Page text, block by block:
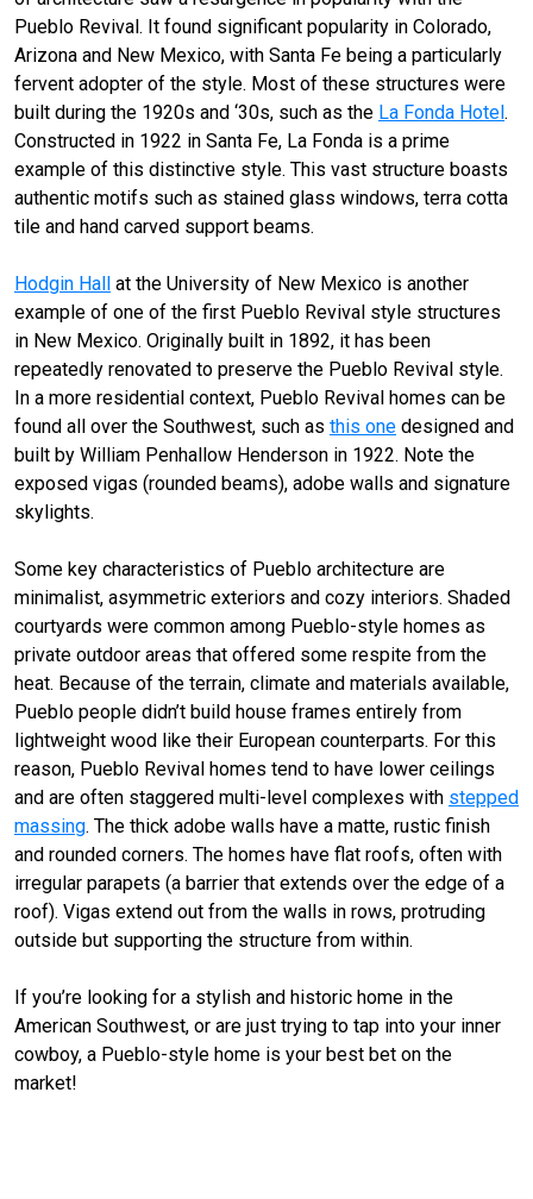
Pueblo Revival. It found significant popularity in Colorado,
Arizona and New Mexico, with Santa Fe being a particularly
fervent adopter of the style. Most of these structures were
built during the 1920s and ‘30s, such as the La Fonda Hotel.
Constructed in 1922 in Santa Fe, La Fonda is a prime
example of this distinctive style. This vast structure boasts
authentic motifs such as stained glass windows, terra cotta
tile and hand carved support beams.
Hodgin Hall at the University of New Mexico is another
example of one of the first Pueblo Revival style structures
in New Mexico. Originally built in 1892, it has been
repeatedly renovated to preserve the Pueblo Revival style.
In a more residential context, Pueblo Revival homes can be
found all over the Southwest, such as this one designed and
built by William Penhallow Henderson in 1922. Note the
exposed vigas (rounded beams), adobe walls and signature
skylights.
Some key characteristics of Pueblo architecture are
minimalist, asymmetric exteriors and cozy interiors. Shaded
courtyards were common among Pueblo-style homes as
private outdoor areas that offered some respite from the
heat. Because of the terrain, climate and materials available,
Pueblo people didn’t build house frames entirely from
lightweight wood like their European counterparts. For this
reason, Pueblo Revival homes tend to have lower ceilings
and are often staggered multi-level complexes with stepped
massing. The thick adobe walls have a matte, rustic finish
and rounded corners. The homes have flat roofs, often with
irregular parapets (a barrier that extends over the edge of a
roof). Vigas extend out from the walls in rows, protruding
outside but supporting the structure from within.
If you’re looking for a stylish and historic home in the
American Southwest, or are just trying to tap into your inner
cowboy, a Pueblo-style home is your best bet on the
market!